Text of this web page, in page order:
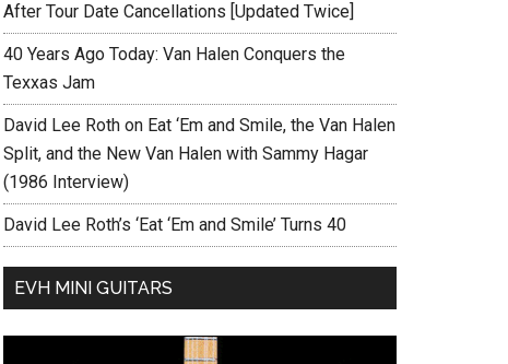
After Tour Date Cancellations [Updated Twice]
40 Years Ago Today: Van Halen Conquers the
Texxas Jam
David Lee Roth on Eat ‘Em and Smile, the Van Halen
Split, and the New Van Halen with Sammy Hagar
(1986 Interview)
David Lee Roth’s ‘Eat ‘Em and Smile’ Turns 40
EVH MINI GUITARS